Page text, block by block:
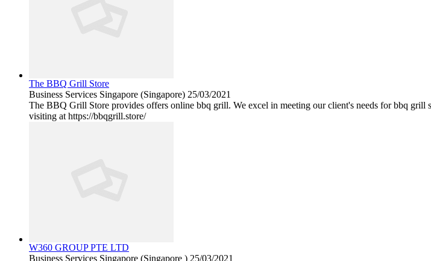
The BBQ Grill Store
Business Services Singapore (Singapore) 25/03/2021
The BBQ Grill Store provides offers online bbq grill. We excel in meeting our client's needs for bbq
visiting at https://bbqgrill.store/
W360 GROUP PTE LTD
Business Services Singapore (Singapore ) 25/03/2021